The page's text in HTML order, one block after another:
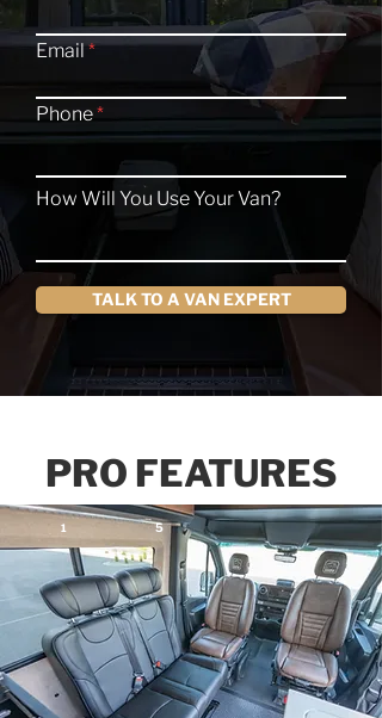
Email
Phone
How Will You Use Your Van?
TALK TO A VAN EXPERT
PRO FEATURES
1 5